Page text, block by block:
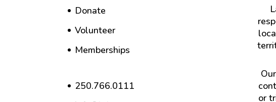
Donate
Volunteer
Memberships
250.766.0111
or